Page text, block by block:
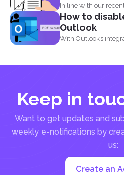
In line with our
How to
Outlook
With Outlook’s
Keep in
Want to get updates and
weekly e-notifications by
us:
Create an